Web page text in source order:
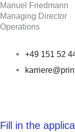
Manuel Friedmann
Managing Director
Operations
+49 151 52
Fill in the